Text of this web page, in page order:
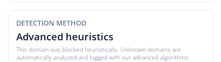
DETECTION METHOD
Advanced heuristics
This domain was blocked heuristically. Unknown domains are
automatically analyzed and tagged with our advanced algorithms.